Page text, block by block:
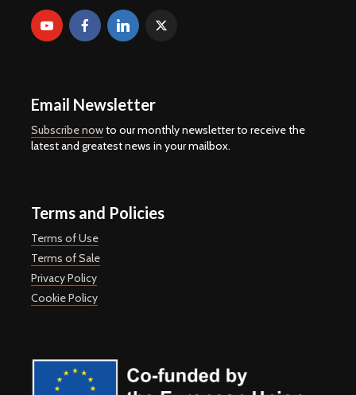
Email Newsletter
Subscribe nowto our monthly newsletter to receive the
latest and greatest news in your mailbox.
Terms and Policies
Terms of Use
Terms of Sale
Privacy Policy
Cookie Policy